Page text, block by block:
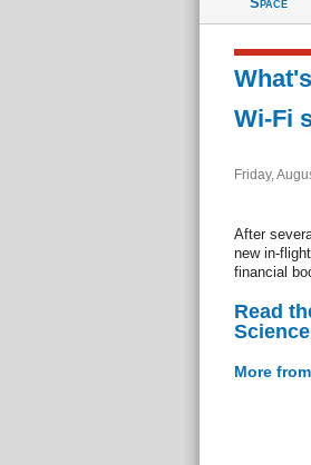
Wi-Fi
Friday,
After
new in-
financial
Read
Science
More